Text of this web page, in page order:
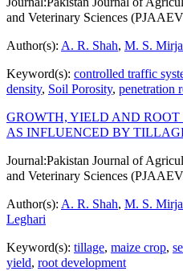
and Veterinary Sciences
Author(s): A. R. Shah, M. S.
Keyword(s): controlled traffic
density, Soil Porosity, penetration
GROWTH, YIELD AND
AS INFLUENCED BY
Journal:Pakistan Journal of
and Veterinary Sciences
Author(s): A. R. Shah, M. S.
Leghari
Keyword(s): tillage, maize crop,
yield, root development